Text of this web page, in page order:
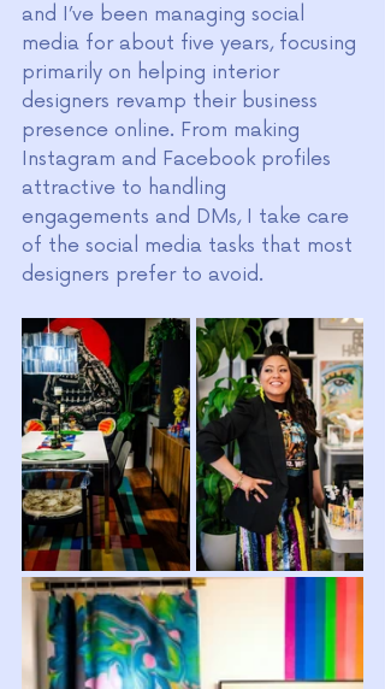
and I’ve been managing social
media for about five years, focusing
primarily on helping interior
designers revamp their business
presence online. From making
Instagram and Facebook profiles
attractive to handling
engagements and DMs, I take care
of the social media tasks that most
designers prefer to avoid.